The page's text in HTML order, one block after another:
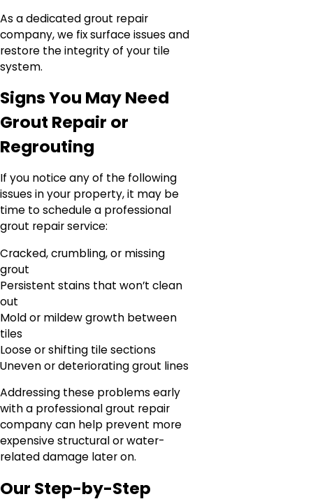
As a dedicated grout repair
company, we fix surface issues and
restore the integrity of your tile
system.
Signs You May Need
Grout Repair or
Regrouting
If you notice any of the following
issues in your property, it may be
time to schedule a professional
grout repair service:
Cracked, crumbling, or missing
grout
Persistent stains that won’t clean
out
Mold or mildew growth between
tiles
Loose or shifting tile sections
Uneven or deteriorating grout lines
Addressing these problems early
with a professional grout repair
company can help prevent more
expensive structural or water-
related damage later on.
Our Step-by-Step